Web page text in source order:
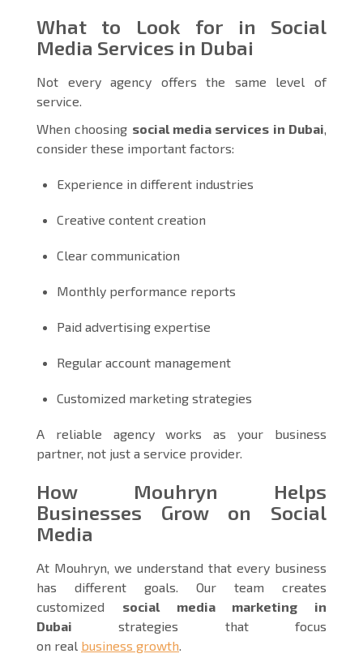
What to Look for in Social
Media Services in Dubai
Not every agency offers the same level of
service.
When choosing social media services in Dubai,
consider these important factors:
Experience in different industries
Creative content creation
Clear communication
Monthly performance reports
Paid advertising expertise
Regular account management
Customized marketing strategies
A reliable agency works as your business
partner, not just a service provider.
How Mouhryn Helps
Businesses Grow on Social
Media
At Mouhryn, we understand that every business
has different goals. Our team creates
customized social media marketing in
Dubai strategies that focus
on real business growth.